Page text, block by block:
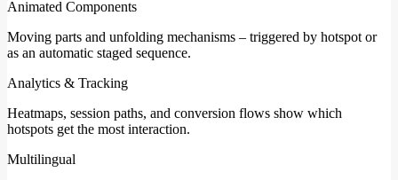
Animated Components
Moving parts and unfolding mechanisms – triggered by hotspot or
as an automatic staged sequence.
Analytics & Tracking
Heatmaps, session paths, and conversion flows show which
hotspots get the most interaction.
Multilingual